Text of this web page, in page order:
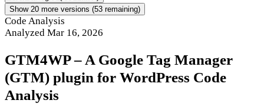
Show 20 more versions (53 remaining)
Code Analysis
Analyzed Mar 16, 2026
GTM4WP – A Google Tag Manager
(GTM) plugin for WordPress Code
Analysis